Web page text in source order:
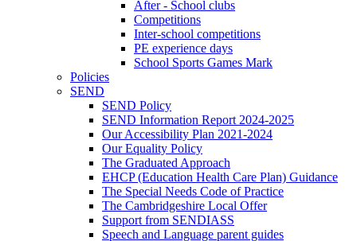
After - School clubs
Competitions
Inter-school competitions
PE experience days
School Sports Games Mark
Policies
SEND
SEND Policy
SEND Information Report 2024-2025
Our Accessibility Plan 2021-2024
Our Equality Policy
The Graduated Approach
EHCP (Education Health Care Plan) Guidance
The Special Needs Code of Practice
The Cambridgeshire Local Offer
Support from SENDIASS
Speech and Language parent guides